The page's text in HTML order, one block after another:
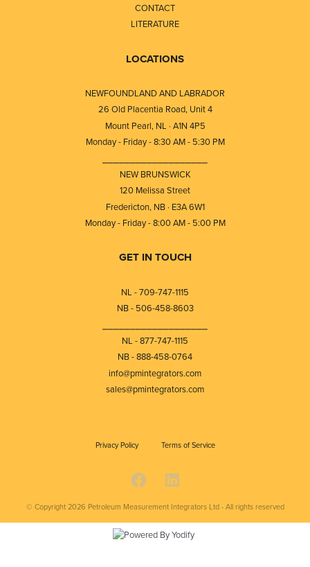
CONTACT
LITERATURE
LOCATIONS
NEWFOUNDLAND AND LABRADOR
26 Old Placentia Road, Unit 4
Mount Pearl, NL · A1N 4P5
Monday - Friday - 8:30 AM - 5:30 PM
NEW BRUNSWICK
120 Melissa Street
Fredericton, NB · E3A 6W1
Monday - Friday - 8:00 AM - 5:00 PM
GET IN TOUCH
NL - 709-747-1115
NB - 506-458-8603
NL - 877-747-1115
NB - 888-458-0764
info@pmintegrators.com
sales@pmintegrators.com
Privacy Policy Terms of Service
© Copyright 2026 Petroleum Measurement Integrators Ltd - All rights reserved